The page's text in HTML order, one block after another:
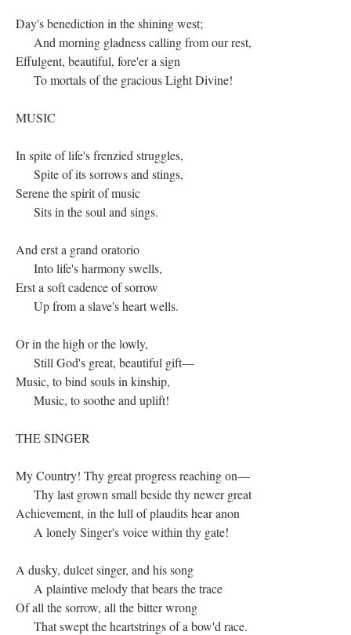
Day's benediction in the shining west;
And morning gladness calling from our rest,
Effulgent, beautiful, fore'er a sign
To mortals of the gracious Light Divine!
MUSIC
In spite of life's frenzied struggles,
Spite of its sorrows and stings,
Serene the spirit of music
Sits in the soul and sings.
And erst a grand oratorio
Into life's harmony swells,
Erst a soft cadence of sorrow
Up from a slave's heart wells.
Or in the high or the lowly,
Still God's great, beautiful gift—
Music, to bind souls in kinship,
Music, to soothe and uplift!
THE SINGER
My Country! Thy great progress reaching on—
Thy last grown small beside thy newer great
Achievement, in the lull of plaudits hear anon
A lonely Singer's voice within thy gate!
A dusky, dulcet singer, and his song
A plaintive melody that bears the trace
Of all the sorrow, all the bitter wrong
That swept the heartstrings of a bow'd race.